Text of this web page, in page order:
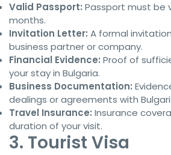
Valid Passport: Passport must be
months.
Invitation Letter: A formal
business partner or company.
Financial Evidence: Proof of
your stay in Bulgaria.
Business Documentation:
dealings or agreements with
Travel Insurance: Insurance
duration of your visit.
3. Tourist Visa